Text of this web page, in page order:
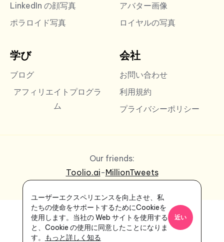
LinkedIn の顔写真
ポラロイド写真
アバター画像
ロイヤルの写真
学び
ブログ
アフィリエイトプログラ
ム
会社
お問い合わせ
利用規約
プライバシーポリシー
Our friends:
Toolio.ai-MillionTweets
ユーザーエクスペリエンスを向上させ、私
たちの使命をサポートするためにCookieを
使用します。当社の Web サイトを使用する
と、Cookie の使用に同意したことになりま
す。
もっと詳しく知る
近い